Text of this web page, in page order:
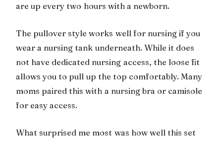
are up every two hours with a newborn.
The pullover style works well for nursing if you
wear a nursing tank underneath. While it does
not have dedicated nursing access, the loose fit
allows you to pull up the top comfortably. Many
moms paired this with a nursing bra or camisole
for easy access.
What surprised me most was how well this set